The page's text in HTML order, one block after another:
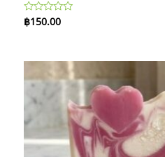
Rated
0
฿150.00